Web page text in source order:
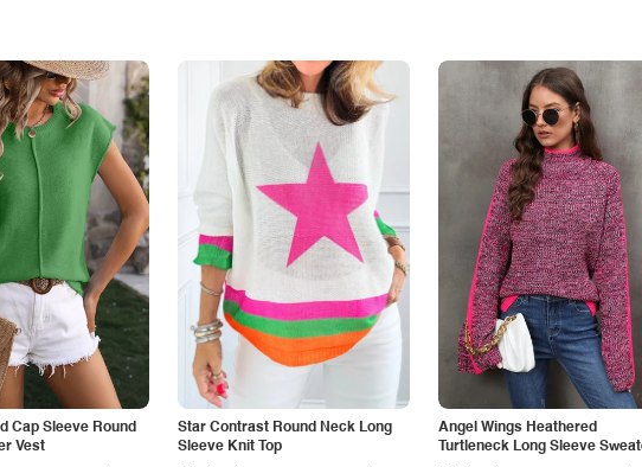
Cap Sleeve Round
Vest
Star Contrast Round Neck Long
Sleeve Knit Top
Angel Wings Heathered
Turtleneck Long Sleeve